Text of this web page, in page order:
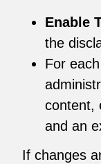
Enable
the
For
content,
and an
If changes